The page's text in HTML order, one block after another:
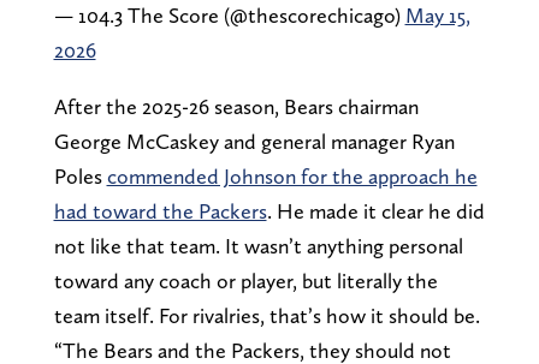
— 104.3 The Score (@thescorechicago) May 15,
2026
After the 2025-26 season, Bears chairman
George McCaskey and general manager Ryan
Polescommended Johnson for the approach he
had toward the Packers. He made it clear he did
not like that team. It wasn’t anything personal
toward any coach or player, but literally the
team itself. For rivalries, that’s how it should be.
“The Bears and the Packers, they should not